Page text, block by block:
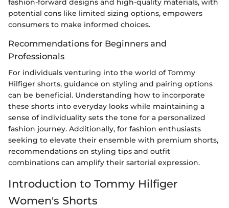
fashion-forward designs and high-quality materials, with
potential cons like limited sizing options, empowers
consumers to make informed choices.
Recommendations for Beginners and
Professionals
For individuals venturing into the world of Tommy
Hilfiger shorts, guidance on styling and pairing options
can be beneficial. Understanding how to incorporate
these shorts into everyday looks while maintaining a
sense of individuality sets the tone for a personalized
fashion journey. Additionally, for fashion enthusiasts
seeking to elevate their ensemble with premium shorts,
recommendations on styling tips and outfit
combinations can amplify their sartorial expression.
Introduction to Tommy Hilfiger
Women's Shorts